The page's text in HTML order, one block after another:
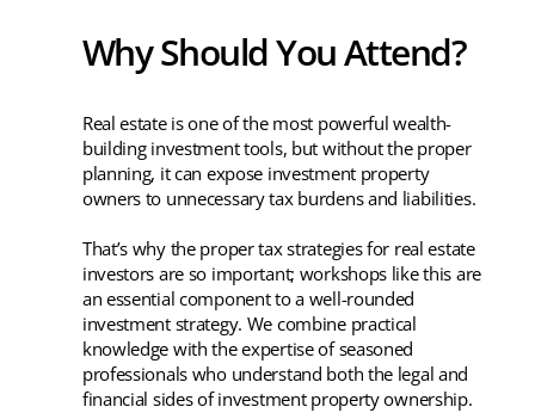
Why Should You Attend?
Real estate is one of the most powerful wealth-
building investment tools, but without the proper
planning, it can expose investment property
owners to unnecessary tax burdens and liabilities.
That’s why the proper tax strategies for real estate
investors are so important; workshops like this are
an essential component to a well-rounded
investment strategy. We combine practical
knowledge with the expertise of seasoned
professionals who understand both the legal and
financial sides of investment property ownership.